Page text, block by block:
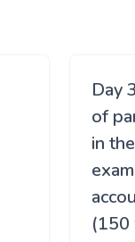
Day
of
in
(150